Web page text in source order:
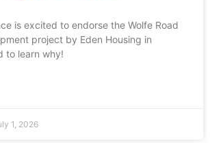
is excited to endorse the Wolfe Road
project by Eden Housing in
to learn why!
1, 2026